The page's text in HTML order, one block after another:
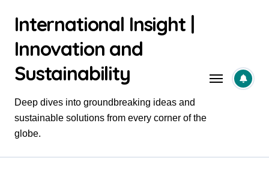
contentInternational Insight |
Innovation and
Sustainability
Deep dives into groundbreaking ideas and
sustainable solutions from every corner of the
globe.